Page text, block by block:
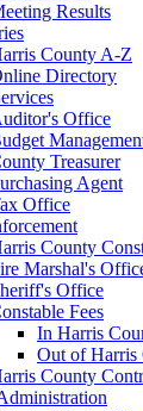
Results
County A-Z
Directory
Office
Treasurer
Agent
Office
County
Marshal's
Office
Fees
In Harris
Out of Harris
County